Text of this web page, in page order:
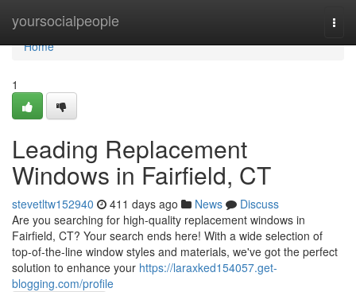
yoursocialpeople
Home
Home
1
Leading Replacement
Windows in Fairfield, CT
stevetltw152940 411 days ago News
Discuss
Are you searching for high-quality replacement windows in
Fairfield, CT? Your search ends here! With a wide selection of
top-of-the-line window styles and materials, we've got the perfect
solution to enhance your https://laraxked154057.get-
blogging.com/profile